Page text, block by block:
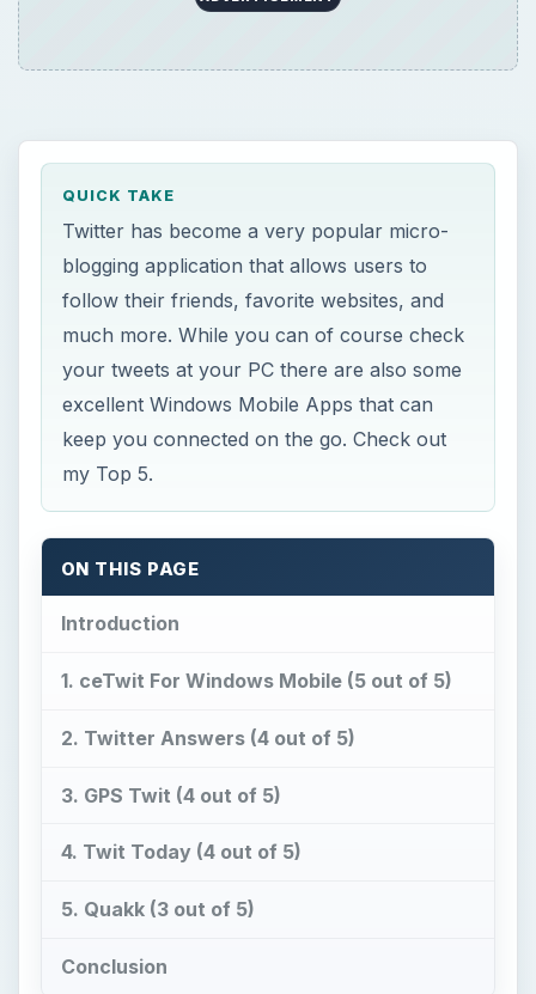
QUICK TAKE
Twitter has become a very popular micro-
blogging application that allows users to
follow their friends, favorite websites, and
much more. While you can of course check
your tweets at your PC there are also some
excellent Windows Mobile Apps that can
keep you connected on the go. Check out
my Top 5.
ON THIS PAGE
Introduction
1. ceTwit For Windows Mobile (5 out of 5)
2. Twitter Answers (4 out of 5)
3. GPS Twit (4 out of 5)
4. Twit Today (4 out of 5)
5. Quakk (3 out of 5)
Conclusion